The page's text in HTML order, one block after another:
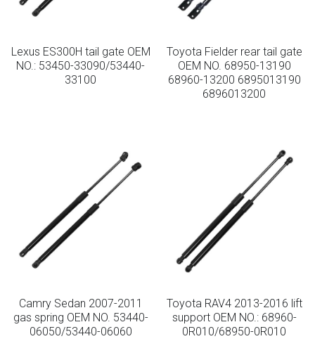
Lexus ES300H tail gate OEM
NO.: 53450-33090/53440-
33100
Toyota Fielder rear tail gate
OEM NO. 68950-13190
68960-13200 6895013190
6896013200
Camry Sedan 2007-2011
gas spring OEM NO. 53440-
06050/53440-06060
Toyota RAV4 2013-2016 lift
support OEM NO.: 68960-
0R010/68950-0R010